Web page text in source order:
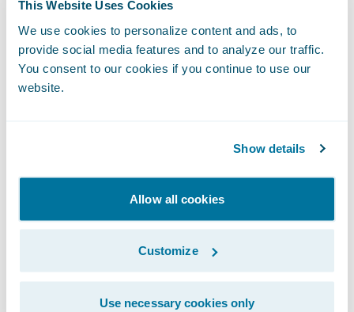
This Website Uses Cookies
We use cookies to personalize content and ads, to
provide social media features and to analyze our traffic.
You consent to our cookies if you continue to use our
website.
Show details
Allow all cookies
Customize
Use necessary cookies only
impacts of climate change continue to
manifest, insurers will face increased
pressure to develop products that address
these new realities. Expect more policies
with insurers offering incentives for green
upgrades or flood-proof construction.
Changing Consumer Expectations
By 2030, consumers in Germany will expect